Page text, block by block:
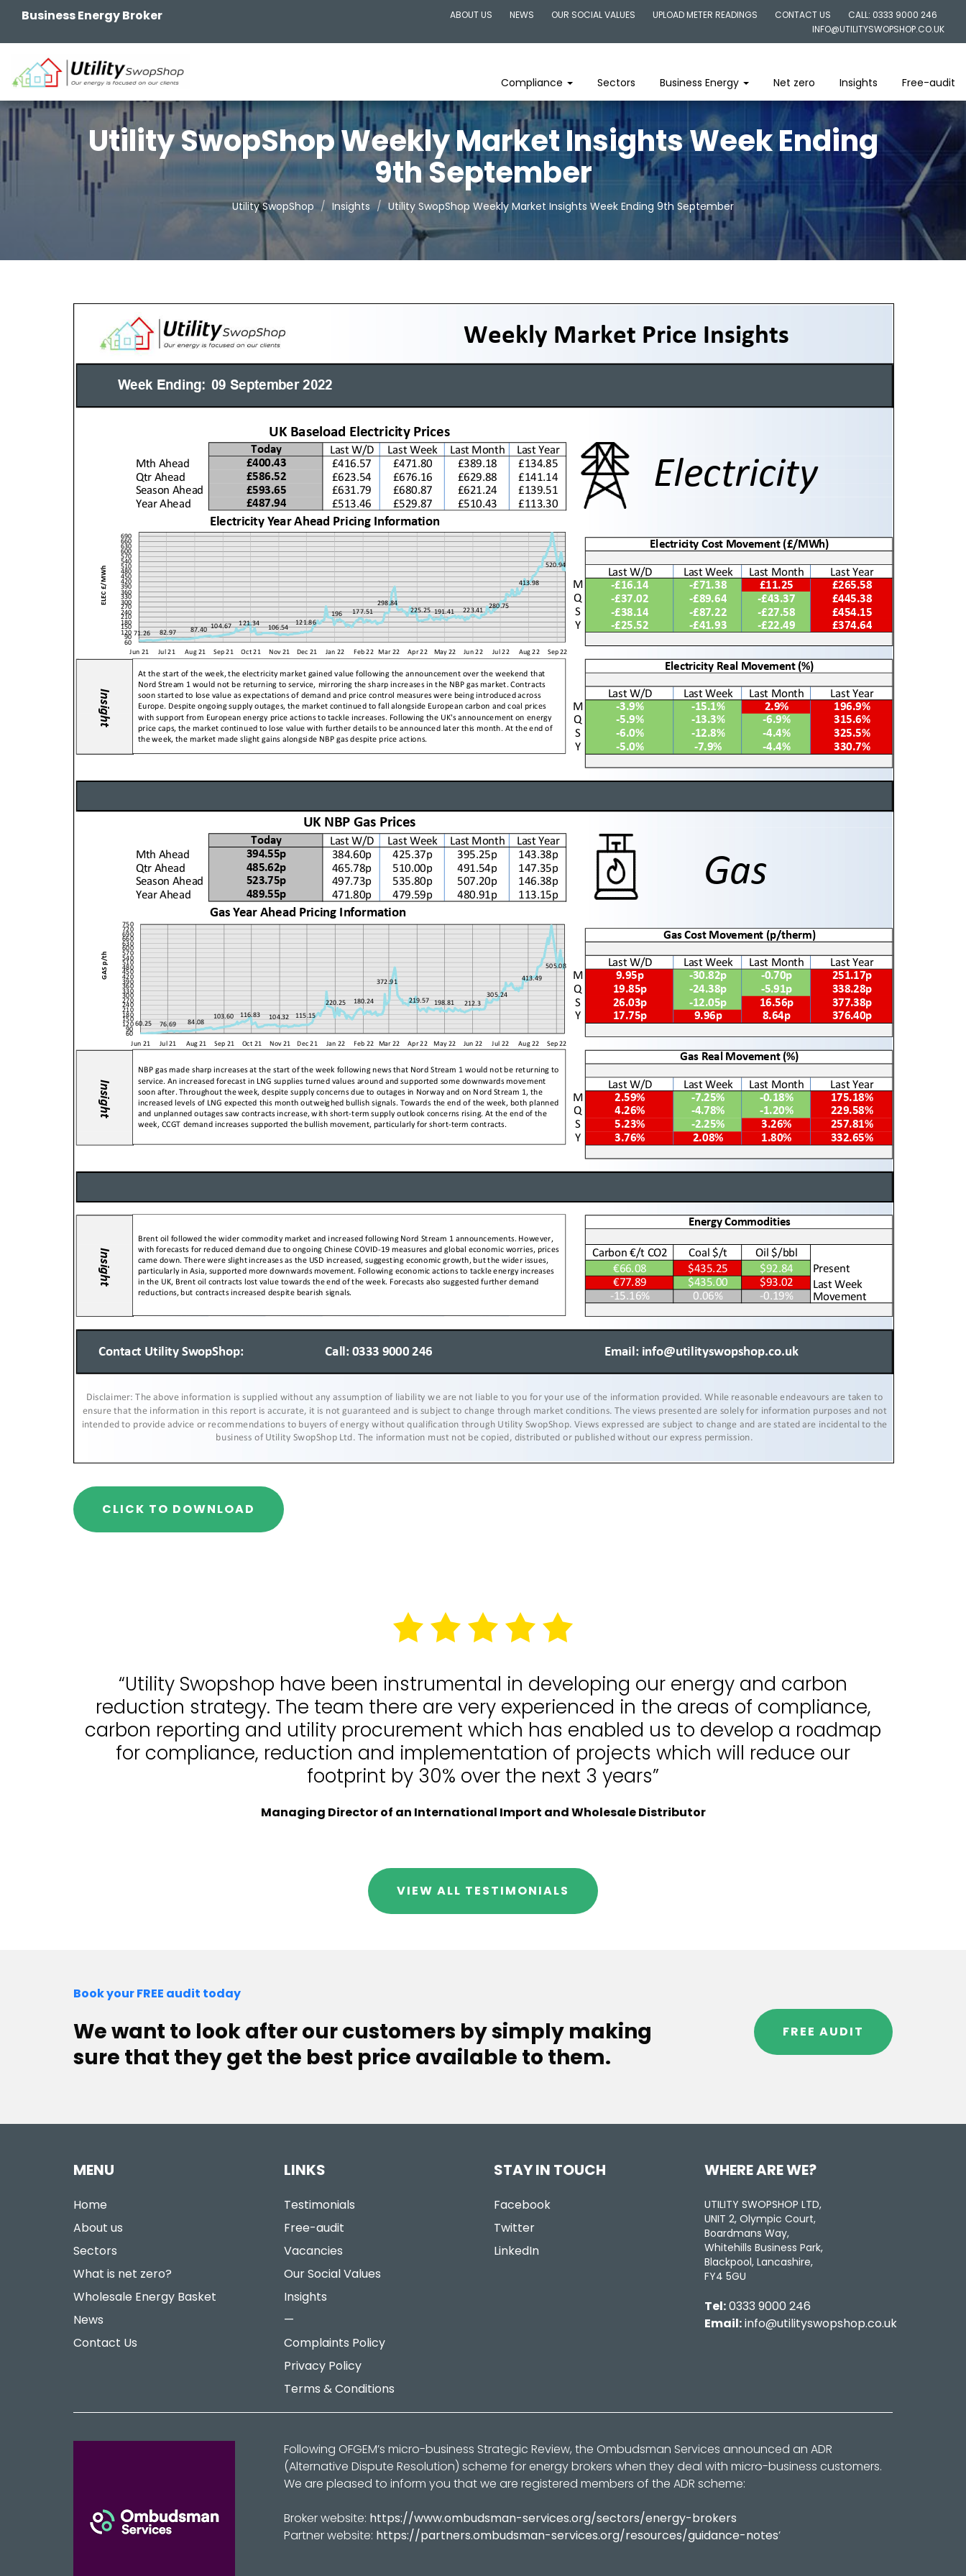
Business Energy Broker ABOUT US NEWS OUR SOCIAL VALUES UPLOAD METER READINGS CONTACT US
CALL: 0333 9000 246
INFO@UTILITYSWOPSHOP.CO.UK
Compliance Sectors Business Energy Net zero Insights Free-audit
Utility SwopShop Weekly Market Insights Week Ending
9th September
Utility SwopShop Insights Utility SwopShop Weekly Market Insights Week Ending 9th September
CLICK TO DOWNLOAD
“Utility Swopshop have been instrumental in developing our energy and carbon
reduction strategy. The team there are very experienced in the areas of compliance,
carbon reporting and utility procurement which has enabled us to develop a roadmap
for compliance, reduction and implementation of projects which will reduce our
footprint by 30% over the next 3 years”
Managing Director of an International Import and Wholesale Distributor
VIEW ALL TESTIMONIALS
Book your FREE audit today
We want to look after our customers by simply making
sure that they get the best price available to them.
FREE AUDIT
MENU
Home
About us
Sectors
What is net zero?
Wholesale Energy Basket
News
Contact Us
LINKS
Testimonials
Free-audit
Vacancies
Our Social Values
Insights
—
Complaints Policy
Privacy Policy
Terms & Conditions
STAY IN TOUCH
Facebook
Twitter
LinkedIn
WHERE ARE WE?
UTILITY SWOPSHOP LTD,
UNIT 2, Olympic Court,
Boardmans Way,
Whitehills Business Park,
Blackpool, Lancashire,
FY4 5GU
Tel:0333 9000 246
Email:info@utilityswopshop.co.uk
Following OFGEM’s micro-business Strategic Review, the Ombudsman Services announced an ADR
(Alternative Dispute Resolution) scheme for energy brokers when they deal with micro-business customers.
We are pleased to inform you that we are registered members of the ADR scheme:
Broker website: https://www.ombudsman-services.org/sectors/energy-brokers
Partner website: https://partners.ombudsman-services.org/resources/guidance-notes’